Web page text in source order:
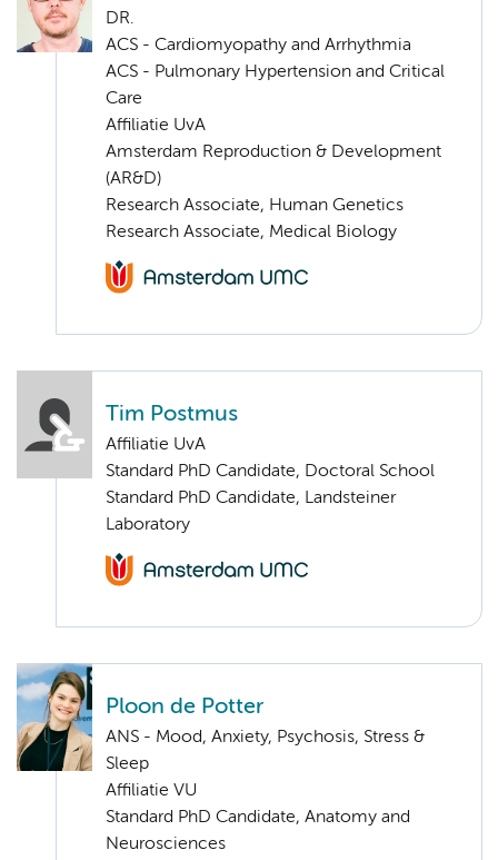
DR.
ACS - Cardiomyopathy and Arrhythmia
ACS - Pulmonary Hypertension and Critical
Care
Affiliatie UvA
Amsterdam Reproduction & Development
(AR&D)
Research Associate, Human Genetics
Research Associate, Medical Biology
Tim Postmus
Affiliatie UvA
Standard PhD Candidate, Doctoral School
Standard PhD Candidate, Landsteiner
Laboratory
Ploon de Potter
ANS - Mood, Anxiety, Psychosis, Stress &
Sleep
Affiliatie VU
Standard PhD Candidate, Anatomy and
Neurosciences